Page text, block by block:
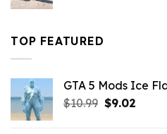
TOP FEATURED
GTA 5 Mods Ice
$10.99 Original
$9.02